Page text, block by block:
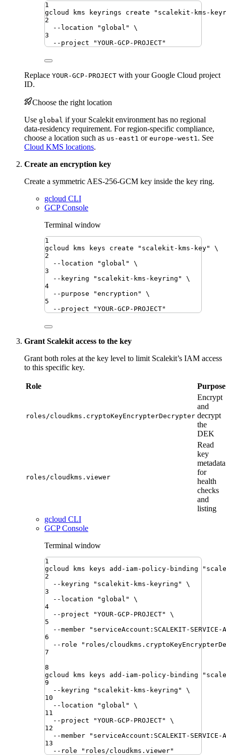
1
gcloud
kms keyrings create " scalekit-kms-
2
--location
"global "
\
3
--project
"YOUR-GCP-PROJECT"
Replace YOUR-GCP-PROJECT with your Google Cloud project
ID.
Choose the right location
Use global if your Scalekit environment has no regional
data-residency requirement. For region-specific compliance,
choose a location such as us-east1 or europe-west1 . See
Cloud KMS locations.
Create an encryption key
Create a symmetric AES-256-GCM key inside the key ring.
gcloud CLI
GCP Console
Terminal window
1
gcloud
kms keys create " scalekit-kms-key"
\
2
--location
"global "
\
3
--keyring
" scalekit-kms-keyring "
\
4
--purpose
"encryption "
\
5
--project
"YOUR-GCP-PROJECT"
Grant Scalekit access to the key
Grant both roles at the key level to limit Scalekit’s IAM access
to this specific key.
Role Purpose
roles/cloudkms.cryptoKeyEncrypterDecrypter
Encrypt
and
decrypt
the
DEK
roles/cloudkms.viewer
Read
key
metadata
for
health
checks
and
listing
gcloud CLI
GCP Console
Terminal window
1
gcloud
kms keys add-iam-policy-binding "
2
--keyring
" scalekit-kms-keyring "
\
3
--location
"global "
\
4
--project
"YOUR-GCP-PROJECT"
\
5
--member
" serviceAccount:SCALEKIT-SERVICE-
6
--role
" roles/
7
8
gcloud
kms keys add-iam-policy-binding "
9
--keyring
" scalekit-kms-keyring "
\
10
--location
"global "
\
11
--project
"YOUR-GCP-PROJECT"
\
12
--member
" serviceAccount:SCALEKIT-SERVICE-
13
--role
" roles/cloudkms.viewer"